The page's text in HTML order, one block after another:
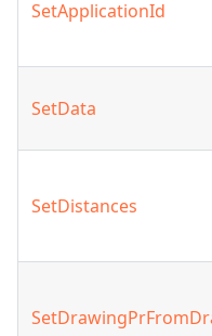
SetApplicationId
SetData
SetDistances